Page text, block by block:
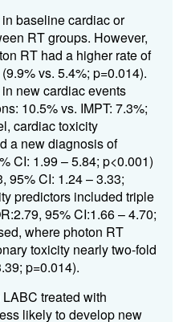
baseline cardiac or
RT groups. However,
RT had a higher rate of
vs. 5.4%; p=0.014).
new cardiac events
10.5% vs. IMPT: 7.3%;
cardiac toxicity
a new diagnosis of
CI: 1.99 – 5.84; p<0.001)
95% CI: 1.24 – 3.33;
predictors included triple
95% CI:1.66 – 4.70;
where photon RT
toxicity nearly two-fold
p=0.014).
treated with
likely to develop new